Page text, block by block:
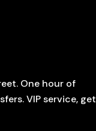
One hour of
VIP service, get